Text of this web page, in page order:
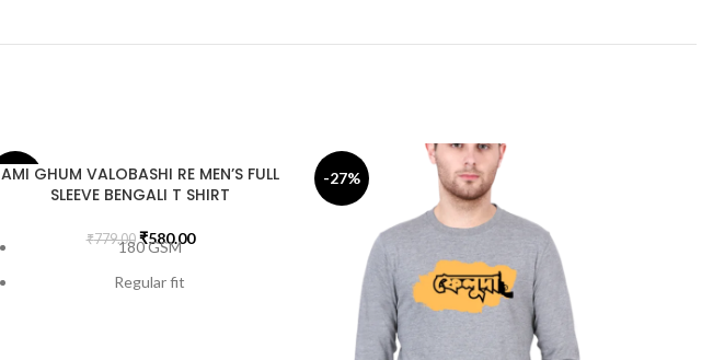
-26%
AMI GHUM VALOBASHI RE MEN’S FULL
SLEEVE BENGALI T SHIRT
₹779.00 ₹580.00
180 GSM
Regular fit
-27%